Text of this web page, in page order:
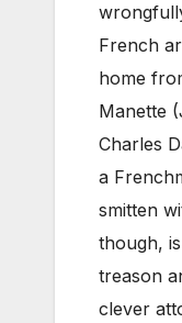
French
home
Manette
Charles
a
smitten
though,
treason
clever